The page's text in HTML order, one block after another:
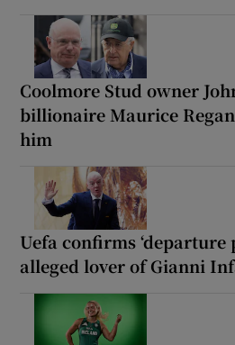
Coolmore Stud owner
billionaire Maurice Regan
him
Uefa confirms ‘departure
alleged lover of Gianni